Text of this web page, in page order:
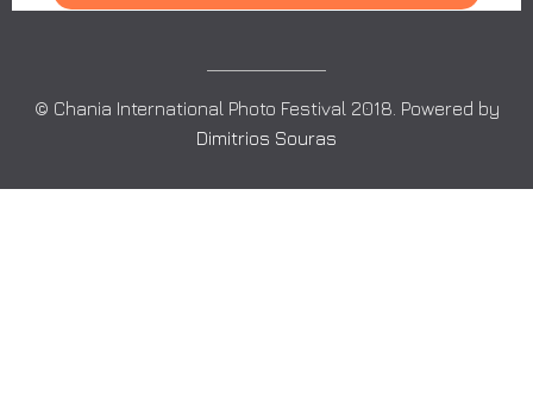
© Chania International Photo Festival 2018. Powered by
Dimitrios Souras